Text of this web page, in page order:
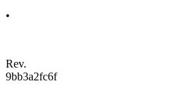
•
Rev.
9bb3a2fc6f